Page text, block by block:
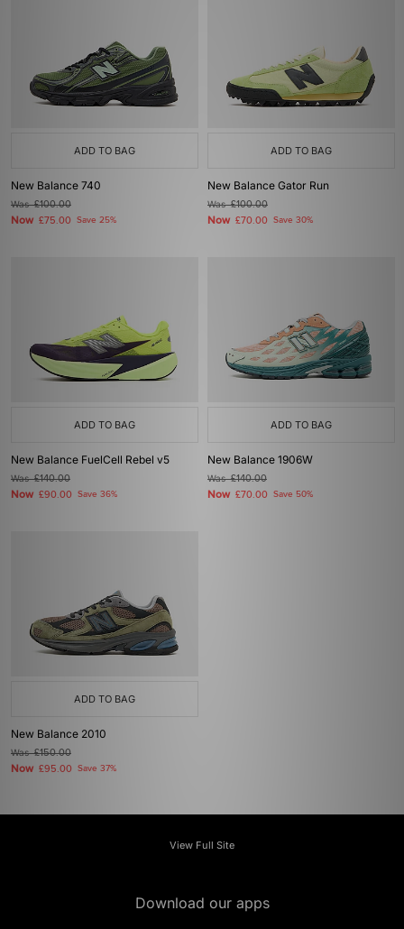
ADD TO BAG
New Balance 740
Was£100.00
Now £75.00 Save 25%
ADD TO BAG
New Balance Gator Run
Was£100.00
Now £70.00 Save 30%
ADD TO BAG
New Balance FuelCell Rebel v5
Was£140.00
Now £90.00 Save 36%
ADD TO BAG
New Balance 1906W
Was£140.00
Now £70.00 Save 50%
ADD TO BAG
New Balance 2010
Was£150.00
Now £95.00 Save 37%
View Full Site
Download our apps